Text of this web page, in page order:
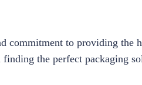
commitment to providing the
the perfect packaging